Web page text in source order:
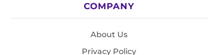
COMPANY
About Us
Privacy Policy